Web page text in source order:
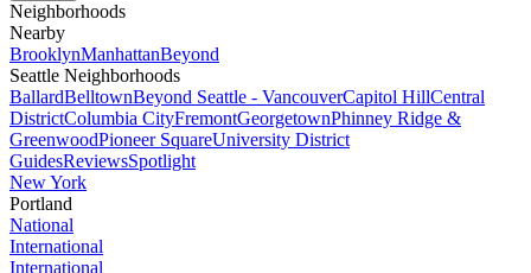
Neighborhoods
Nearby
BrooklynManhattanBeyond
Seattle Neighborhoods
BallardBelltownBeyond Seattle - VancouverCapitol HillCentral
DistrictColumbia CityFremontGeorgetownPhinney Ridge &
GreenwoodPioneer SquareUniversity District
GuidesReviewsSpotlight
New York
Portland
National
International
International